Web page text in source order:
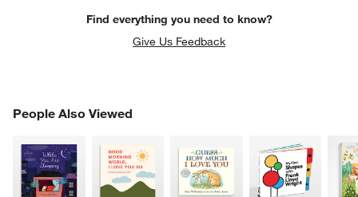
Find everything you need to know?
Give Us Feedback
People Also Viewed
PEOPLE ALSO VIEWEDITEMS SKIPPED. UNDO.